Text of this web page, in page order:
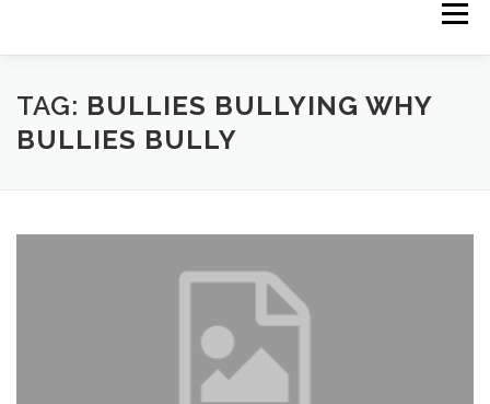
Menu
WELCOME ABOUT BLOG BULLY TIPS
TAG: BULLIES BULLYING WHY
BULLIES BULLY